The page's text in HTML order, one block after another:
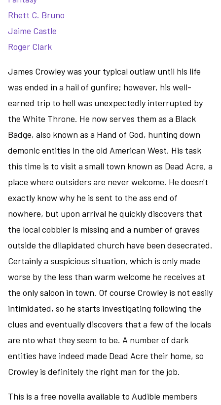
Rhett C. Bruno
Jaime Castle
Roger Clark
James Crowley was your typical outlaw until his life
was ended in a hail of gunfire; however, his well-
earned trip to hell was unexpectedly interrupted by
the White Throne. He now serves them as a Black
Badge, also known as a Hand of God, hunting down
demonic entities in the old American West. His task
this time is to visit a small town known as Dead Acre, a
place where outsiders are never welcome. He doesn't
exactly know why he is sent to the ass end of
nowhere, but upon arrival he quickly discovers that
the local cobbler is missing and a number of graves
outside the dilapidated church have been desecrated.
Certainly a suspicious situation, which is only made
worse by the less than warm welcome he receives at
the only saloon in town. Of course Crowley is not easily
intimidated, so he starts investigating following the
clues and eventually discovers that a few of the locals
are nto what they seem to be. A number of dark
entities have indeed made Dead Acre their home, so
Crowley is definitely the right man for the job.
This is a free novella available to Audible members